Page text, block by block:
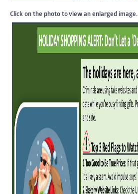
Click on the photo to view an enlarged image.